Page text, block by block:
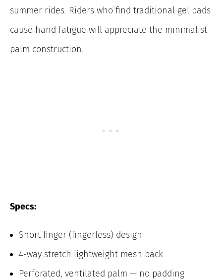
summer rides. Riders who find traditional gel pads
cause hand fatigue will appreciate the minimalist
palm construction.
Specs:
Short finger (fingerless) design
4-way stretch lightweight mesh back
Perforated, ventilated palm — no padding